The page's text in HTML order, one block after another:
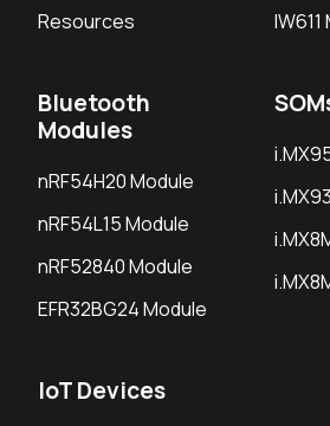
Resources
Bluetooth
Modules
nRF54H20 Module
nRF54L15 Module
nRF52840 Module
EFR32BG24 Module
IoT Devices